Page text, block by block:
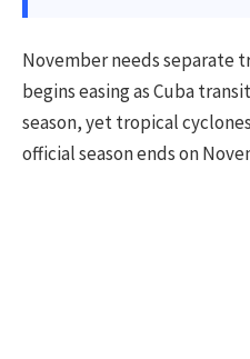
November needs separate
begins easing as Cuba
season, yet tropical
official season ends on